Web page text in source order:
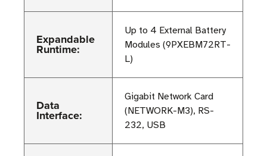
Expandable
Runtime:
Up to 4 External Battery
Modules (9PXEBM72RT-
L)
Data
Interface:
Gigabit Network Card
(NETWORK-M3), RS-
232, USB